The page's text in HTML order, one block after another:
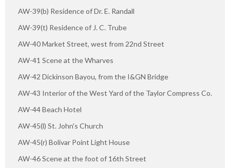
AW-39(b) Residence of Dr. E. Randall
AW-39(t) Residence of J. C. Trube
AW-40 Market Street, west from 22nd Street
AW-41 Scene at the Wharves
AW-42 Dickinson Bayou, from the I&GN Bridge
AW-43 Interior of the West Yard of the Taylor Compress Co.
AW-44 Beach Hotel
AW-45(l) St. John's Church
AW-45(r) Bolivar Point Light House
AW-46 Scene at the foot of 16th Street